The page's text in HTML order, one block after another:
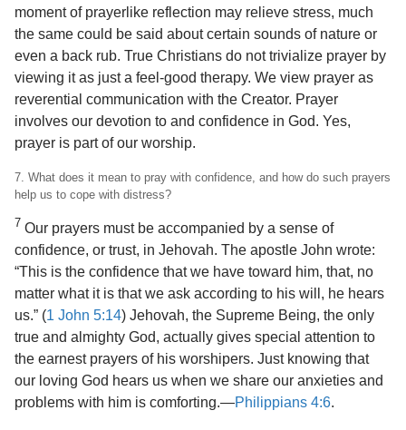
moment of prayerlike reflection may relieve stress, much
the same could be said about certain sounds of nature or
even a back rub. True Christians do not trivialize prayer by
viewing it as just a feel-good therapy. We view prayer as
reverential communication with the Creator. Prayer
involves our devotion to and confidence in God. Yes,
prayer is part of our worship.
7. What does it mean to pray with confidence, and how do such prayers
help us to cope with distress?
7 Our prayers must be accompanied by a sense of
confidence, or trust, in Jehovah. The apostle John wrote:
“This is the confidence that we have toward him, that, no
matter what it is that we ask according to his will, he hears
us.” (1 John 5:14) Jehovah, the Supreme Being, the only
true and almighty God, actually gives special attention to
the earnest prayers of his worshipers. Just knowing that
our loving God hears us when we share our anxieties and
problems with him is comforting.​—Philippians 4:6.